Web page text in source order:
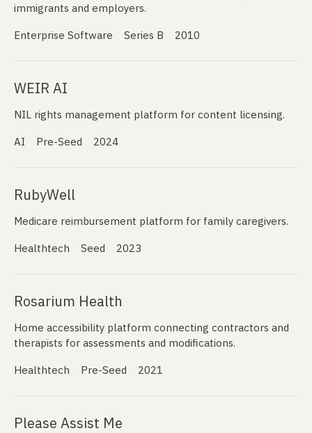
immigrants and employers.
Enterprise Software Series B 2010
WEIR AI
NIL rights management platform for content licensing.
AI Pre-Seed 2024
RubyWell
Medicare reimbursement platform for family caregivers.
Healthtech Seed 2023
Rosarium Health
Home accessibility platform connecting contractors and
therapists for assessments and modifications.
Healthtech Pre-Seed 2021
Please Assist Me